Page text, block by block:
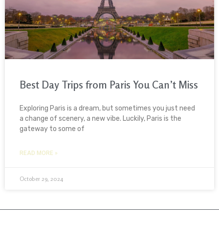
Best Day Trips from Paris You Can’t Miss
Exploring Paris is a dream, but sometimes you just need
a change of scenery, a new vibe. Luckily, Paris is the
gateway to some of
READ MORE »
October 29, 2024